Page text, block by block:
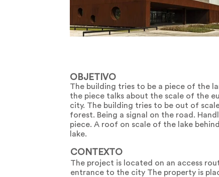
OBJETIVO
The building tries to be a piece of the
the piece talks about the scale of the
city. The building tries to be out of
forest. Being a signal on the road.
piece. A roof on scale of the lake
lake.
CONTEXTO
The project is located on an access
entrance to the city The property is